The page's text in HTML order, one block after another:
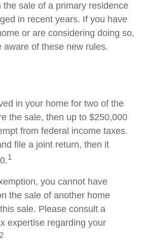
the sale of a primary residence
in recent years. If you have
or are considering doing so,
aware of these new rules.
in your home for two of the
the sale, then up to $250,000
from federal income taxes.
file a joint return, then it
1
you cannot have
the sale of another home
sale. Please consult a
expertise regarding your
2